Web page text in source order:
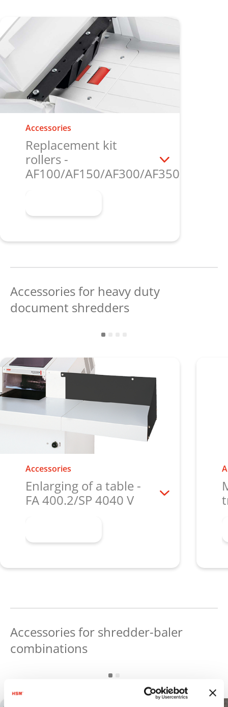
Accessories
Replacement kit
rollers -
AF100/AF150/AF300/AF350/AF500
Accessories for heavy duty
document shredders
Accessories
Enlarging of a table -
FA 400.2/SP 4040 V
Accessories for shredder-baler
combinations